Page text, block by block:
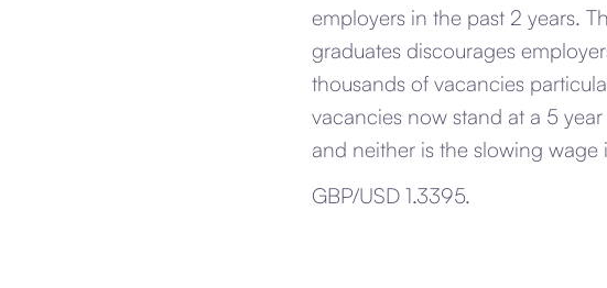
employers in the past 2 years.
graduates discourages
thousands of vacancies
vacancies now stand at a 5
and neither is the slowing
GBP/USD 1.3395.